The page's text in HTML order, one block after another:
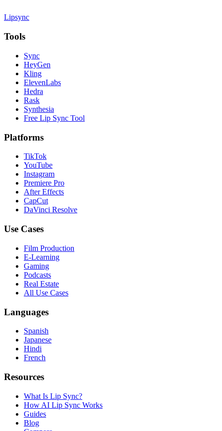
Lipsync
Tools
Sync
HeyGen
Kling
ElevenLabs
Hedra
Rask
Synthesia
Free Lip Sync Tool
Platforms
TikTok
YouTube
Instagram
Premiere Pro
After Effects
CapCut
DaVinci Resolve
Use Cases
Film Production
E-Learning
Gaming
Podcasts
Real Estate
All Use Cases
Languages
Spanish
Japanese
Hindi
French
Resources
What Is Lip Sync?
How AI Lip Sync Works
Guides
Blog